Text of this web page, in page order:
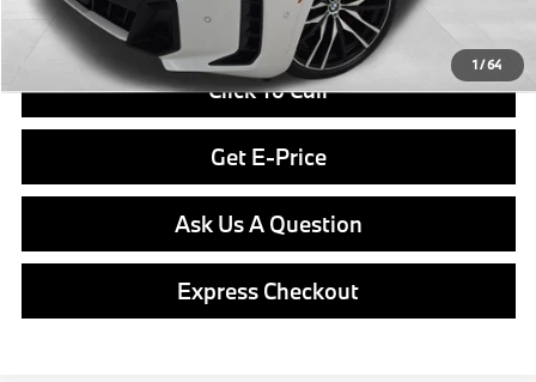
1/64
Final Price
Click To Call
Get E-Price
Ask Us A Question
Express Checkout